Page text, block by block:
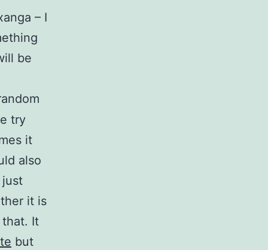
– I
be
try
it
also
it is
It
but